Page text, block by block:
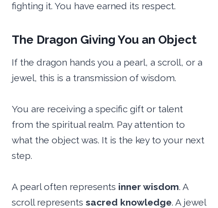
fighting it. You have earned its respect.
The Dragon Giving You an Object
If the dragon hands you a pearl, a scroll, or a
jewel, this is a transmission of wisdom.
You are receiving a specific gift or talent
from the spiritual realm. Pay attention to
what the object was. It is the key to your next
step.
A pearl often represents inner wisdom. A
scroll represents sacred knowledge. A jewel